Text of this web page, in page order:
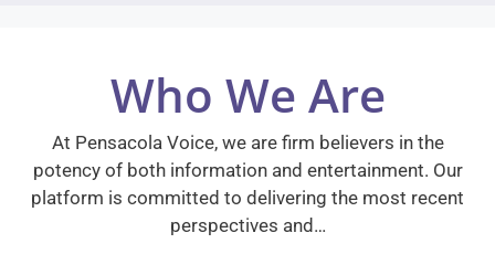
Who We Are
At Pensacola Voice, we are firm believers in the
potency of both information and entertainment. Our
platform is committed to delivering the most recent
perspectives and…